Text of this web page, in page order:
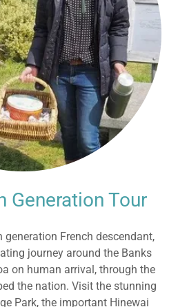
Generation Tour
generation French descendant,
journey around the Banks
on human arrival, through the
the nation. Visit the stunning
Park, the important Hinewai